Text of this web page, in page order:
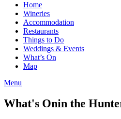
Home
Wineries
Accommodation
Restaurants
Things to Do
Weddings & Events
What’s On
Map
Menu
What's Onin the